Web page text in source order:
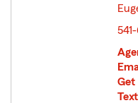
Get